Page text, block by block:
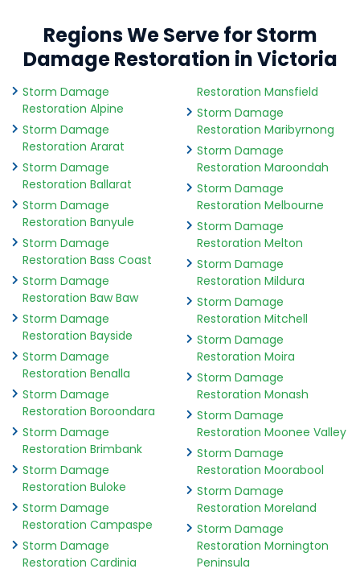
Regions We Serve for Storm
Damage Restoration in Victoria
Storm Damage
Restoration Alpine
Storm Damage
Restoration Ararat
Storm Damage
Restoration Ballarat
Storm Damage
Restoration Banyule
Storm Damage
Restoration Bass Coast
Storm Damage
Restoration Baw Baw
Storm Damage
Restoration Bayside
Storm Damage
Restoration Benalla
Storm Damage
Restoration Boroondara
Storm Damage
Restoration Brimbank
Storm Damage
Restoration Buloke
Storm Damage
Restoration Campaspe
Storm Damage
Restoration Cardinia
Restoration Mansfield
Storm Damage
Restoration Maribyrnong
Storm Damage
Restoration Maroondah
Storm Damage
Restoration Melbourne
Storm Damage
Restoration Melton
Storm Damage
Restoration Mildura
Storm Damage
Restoration Mitchell
Storm Damage
Restoration Moira
Storm Damage
Restoration Monash
Storm Damage
Restoration Moonee Valley
Storm Damage
Restoration Moorabool
Storm Damage
Restoration Moreland
Storm Damage
Restoration Mornington
Peninsula